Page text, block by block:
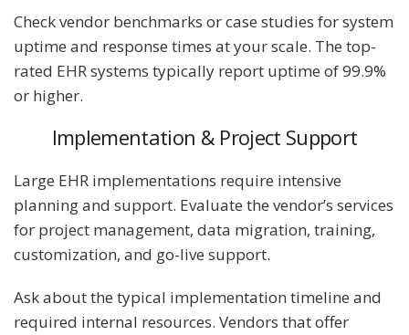
Check vendor benchmarks or case studies for system
uptime and response times at your scale. The top-
rated EHR systems typically report uptime of 99.9%
or higher​.
Implementation & Project Support
Large EHR implementations require intensive
planning and support. Evaluate the vendor’s services
for project management, data migration, training,
customization, and go-live support.
Ask about the typical implementation timeline and
required internal resources. Vendors that offer